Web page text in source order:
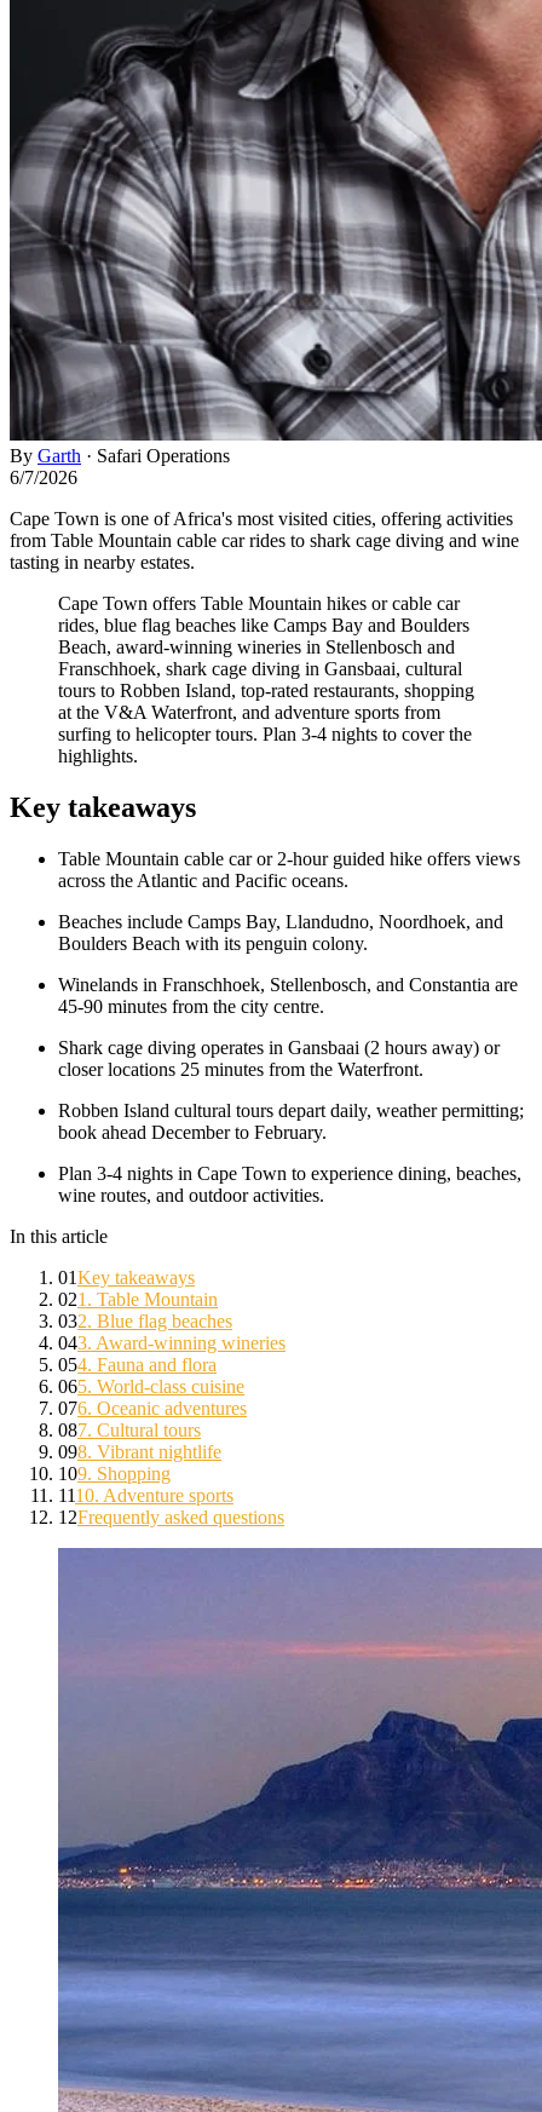
By Garth · Safari Operations
6/7/2026
Cape Town is one of Africa's most visited cities, offering activities
from Table Mountain cable car rides to shark cage diving and wine
tasting in nearby estates.
Cape Town offers Table Mountain hikes or cable car
rides, blue flag beaches like Camps Bay and Boulders
Beach, award-winning wineries in Stellenbosch and
Franschhoek, shark cage diving in Gansbaai, cultural
tours to Robben Island, top-rated restaurants, shopping
at the V&A Waterfront, and adventure sports from
surfing to helicopter tours. Plan 3-4 nights to cover the
highlights.
Key takeaways
Table Mountain cable car or 2-hour guided hike offers views
across the Atlantic and Pacific oceans.
Beaches include Camps Bay, Llandudno, Noordhoek, and
Boulders Beach with its penguin colony.
Winelands in Franschhoek, Stellenbosch, and Constantia are
45-90 minutes from the city centre.
Shark cage diving operates in Gansbaai (2 hours away) or
closer locations 25 minutes from the Waterfront.
Robben Island cultural tours depart daily, weather permitting;
book ahead December to February.
Plan 3-4 nights in Cape Town to experience dining, beaches,
wine routes, and outdoor activities.
In this article
01Key takeaways
021. Table Mountain
032. Blue flag beaches
043. Award-winning wineries
054. Fauna and flora
065. World-class cuisine
076. Oceanic adventures
087. Cultural tours
098. Vibrant nightlife
109. Shopping
1110. Adventure sports
12Frequently asked questions